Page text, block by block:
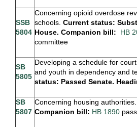
SSB
5804
Concerning opioid overdose
schools. Current status:
House. Companion bill:
HB
committee
SB
5805
Developing a schedule for
and youth in dependency and
status: Passed Senate.
SB
5807
Concerning housing authorities.
Companion bill: HB 1890